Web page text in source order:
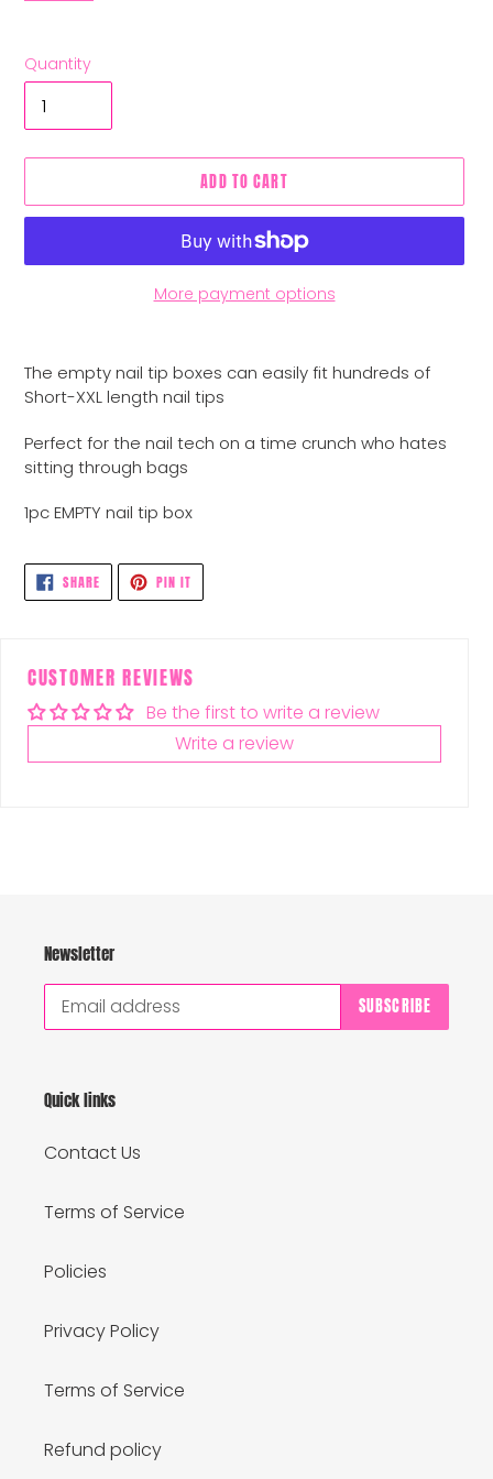
Quantity
ADD TO CART
More payment options
product
to
cart
The empty nail tip boxes can easily fit hundreds of
Short-XXL length nail tips
Perfect for the nail tech on a time crunch who hates
sitting through bags
1pc EMPTY nail tip box
SHARESHARE
ON
FACEBOOK
PIN ITPIN
PINTEREST
CUSTOMER REVIEWS
Be the first to write a review
Write a review
Newsletter
SUBSCRIBE
Quick links
Contact Us
Terms of Service
Policies
Privacy Policy
Terms of Service
Refund policy